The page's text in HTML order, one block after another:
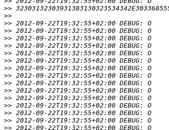
>>
>>
>>
>>
>>
>>
>>
>>
>>
>>
>>
>>
>>
>>
>>
>>
>>